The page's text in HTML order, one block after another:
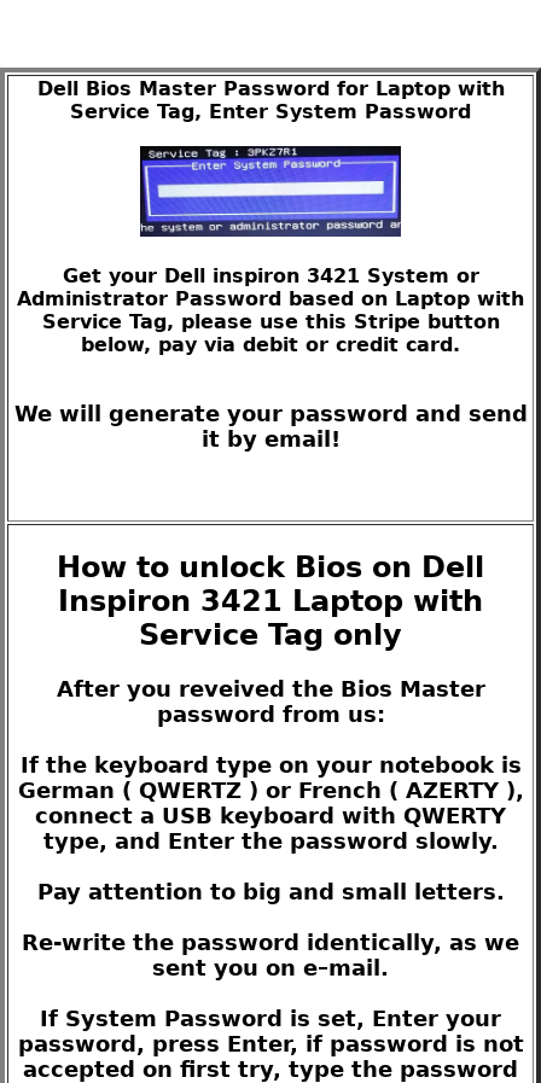
Dell Bios Master Password for Laptop with
Service Tag, Enter System Password
Get your Dell inspiron 3421 System or
Administrator Password based on Laptop with
Service Tag, please use this Stripe button
below, pay via debit or credit card.
We will generate your password and send
it by email!
How to unlock Bios on Dell
Inspiron 3421 Laptop with
Service Tag only
After you reveived the Bios Master
password from us:
If the keyboard type on your notebook is
German ( QWERTZ ) or French ( AZERTY ),
connect a USB keyboard with QWERTY
type, and Enter the password slowly.
Pay attention to big and small letters.
Re-write the password identically, as we
sent you on e–mail.
If System Password is set, Enter your
password, press Enter, if password is not
accepted on first try, type the password